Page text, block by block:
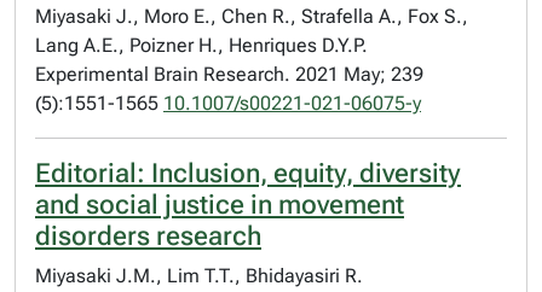
Miyasaki J., Moro E., Chen R., Strafella A., Fox S.,
Lang A.E., Poizner H., Henriques D.Y.P.
Experimental Brain Research. 2021 May; 239
(5):1551-1565 10.1007/s00221-021-06075-y
Editorial: Inclusion, equity, diversity
and social justice in movement
disorders research
Miyasaki J.M., Lim T.T., Bhidayasiri R.